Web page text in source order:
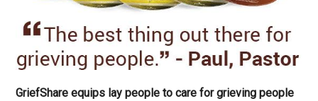
GriefShare equips lay people to care for grieving people